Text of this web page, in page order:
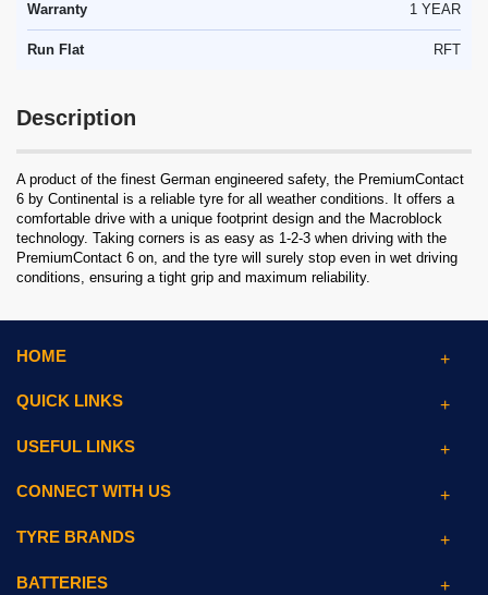
Warranty 1 YEAR
Run Flat RFT
Description
A product of the finest German engineered safety, the PremiumContact
6 by Continental is a reliable tyre for all weather conditions. It offers a
comfortable drive with a unique footprint design and the Macroblock
technology. Taking corners is as easy as 1-2-3 when driving with the
PremiumContact 6 on, and the tyre will surely stop even in wet driving
conditions, ensuring a tight grip and maximum reliability.
HOME
QUICK LINKS
USEFUL LINKS
CONNECT WITH US
TYRE BRANDS
BATTERIES